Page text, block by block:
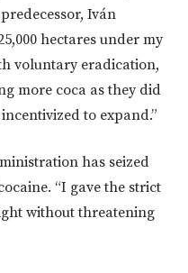
Iván
hectares under my
voluntary eradication,
more coca as they did
to expand.”
has seized
“I gave the strict
without threatening